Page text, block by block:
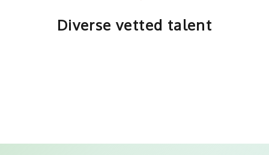
Diverse vetted talent